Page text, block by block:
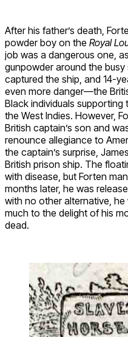
After his father’s death,
powder boy on the Royal
job was a dangerous one,
gunpowder around the
captured the ship, and 14-
even more danger—the
Black individuals
the West Indies. However,
British captain’s son and
renounce allegiance to
the captain’s surprise,
British prison ship. The
with disease, but Forten
months later, he was
with no other alternative,
much to the delight of his
dead.